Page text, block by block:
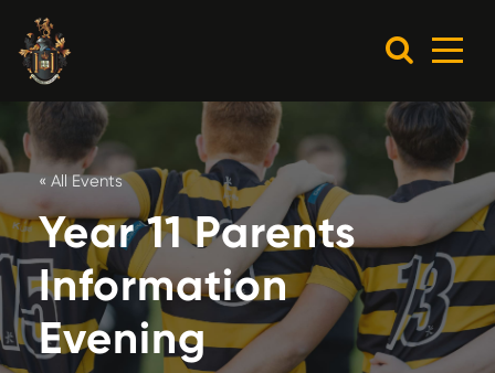
« All Events
Year 11 Parents
Information
Evening